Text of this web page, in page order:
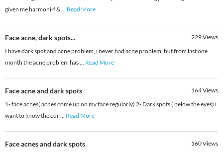
given me harmoni-f &... Read More
Face acne, dark spots... 229Views
I have dark spot and acne problem, i never had acne problem, but from last one
month the acne problem has... Read More
Face acne and dark spots 164Views
1- face acnes( acnes come up on my face regularly) 2- Dark spots ( below the eyes) i
want to know the cur... Read More
Face acnes and dark spots 160Views